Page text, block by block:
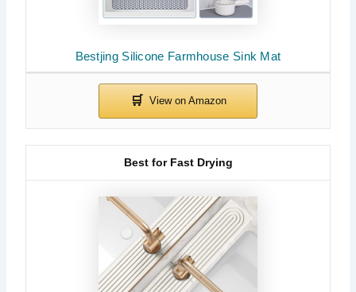
Bestjing Silicone Farmhouse Sink Mat
Best for Fast Drying